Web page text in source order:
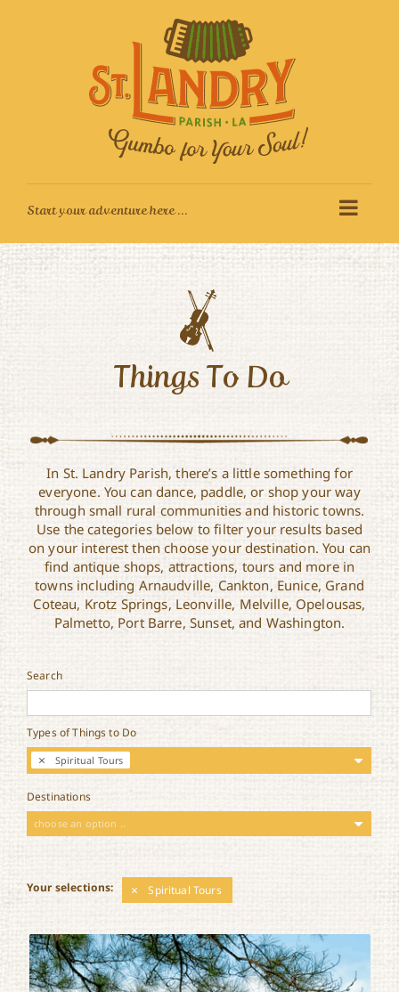
Things To Do
In St. Landry Parish, there’s a little something for
everyone. You can dance, paddle, or shop your way
through small rural communities and historic towns.
Use the categories below to filter your results based
on your interest then choose your destination. You can
find antique shops, attractions, tours and more in
towns including Arnaudville, Cankton, Eunice, Grand
Coteau, Krotz Springs, Leonville, Melville, Opelousas,
Palmetto, Port Barre, Sunset, and Washington.
Search
Types of Things to Do
Spiritual Tours
Destinations
choose an option ..
Your selections: Spiritual Tours